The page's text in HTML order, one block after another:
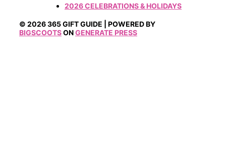
2026 CELEBRATIONS & HOLIDAYS
© 2026 365 GIFT GUIDE | POWERED BY
BIGSCOOTSONGENERATE PRESS